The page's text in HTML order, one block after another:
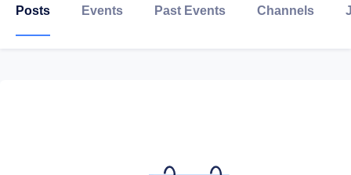
Palestine, founded in November 2009.
Posts Events Past Events Channels